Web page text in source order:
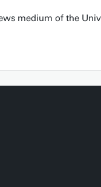
medium of the